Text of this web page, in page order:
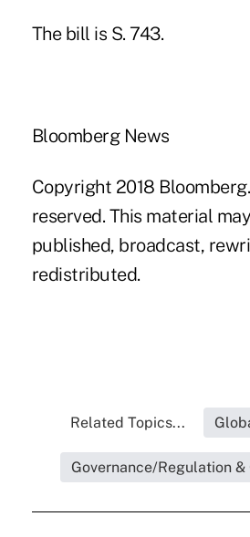
The bill is S. 743.
Bloomberg News
Copyright 2018
reserved. This material
published, broadcast,
redistributed.
Related Topics...
Governance/Regulation